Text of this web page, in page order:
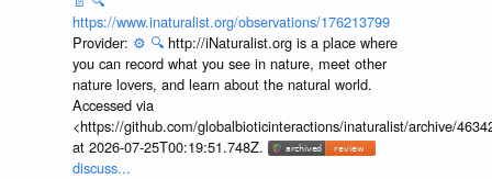
https://www.inaturalist.org/observations/176213799
Provider: ⚙️ 🔍 http://iNaturalist.org is a place where
you can record what you see in nature, meet other
nature lovers, and learn about the natural world.
Accessed via
<https://github.com/globalbioticinteractions/inaturalist/archive/
at 2026-07-25T00:19:51.748Z.
discuss...